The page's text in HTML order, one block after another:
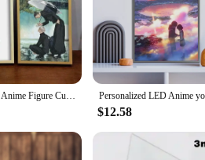
any decor, making it a versatile
create a personalized night light that
a cozy ambiance in your bedroom or add
to suit your mood or the time of
disturbing your sleep.
for businesses looking to offer
impression with every flip of the switch.
Jujutsu Kaisen Anime Figure Customized Led Night Light Painting Decor Photo Frame Satoru Gojo Painting Desk Room Decoration
$12.58